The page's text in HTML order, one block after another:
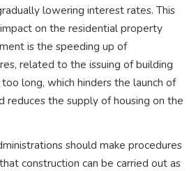
lowering interest rates. This
on the residential property
is the speeding up of
related to the issuing of building
long, which hinders the launch of
reduces the supply of housing on the
should make procedures
construction can be carried out as